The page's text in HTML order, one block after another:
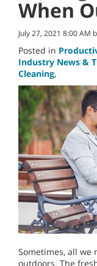
When
July 27, 2021 8:00 AM
Posted in
Industry News &
Cleaning,
Sometimes, all we
outdoors. The